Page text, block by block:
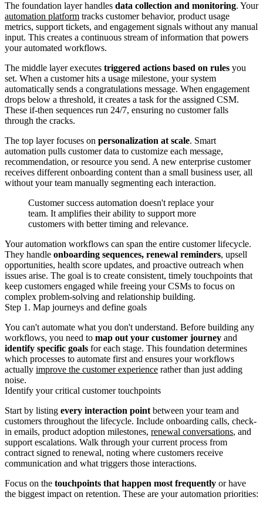
The foundation layer handles data collection and monitoring. Your
automation platform tracks customer behavior, product usage
metrics, support tickets, and engagement signals without any manual
input. This creates a continuous stream of information that powers
your automated workflows.
The middle layer executes triggered actions based on rules you
set. When a customer hits a usage milestone, your system
automatically sends a congratulations message. When engagement
drops below a threshold, it creates a task for the assigned CSM.
These if-then sequences run 24/7, ensuring no customer falls
through the cracks.
The top layer focuses on personalization at scale. Smart
automation pulls customer data to customize each message,
recommendation, or resource you send. A new enterprise customer
receives different onboarding content than a small business user, all
without your team manually segmenting each interaction.
Customer success automation doesn't replace your
team. It amplifies their ability to support more
customers with better timing and relevance.
Your automation workflows can span the entire customer lifecycle.
They handle onboarding sequences, renewal reminders, upsell
opportunities, health score updates, and proactive outreach when
issues arise. The goal is to create consistent, timely touchpoints that
keep customers engaged while freeing your CSMs to focus on
complex problem-solving and relationship building.
Step 1. Map journeys and define goals
You can't automate what you don't understand. Before building any
workflows, you need to map out your customer journey and
identify specific goals for each stage. This foundation determines
which processes to automate first and ensures your workflows
actually improve the customer experience rather than just adding
noise.
Identify your critical customer touchpoints
Start by listing every interaction point between your team and
customers throughout the lifecycle. Include onboarding calls, check-
in emails, product adoption milestones, renewal conversations, and
support escalations. Walk through your current process from
contract signed to renewal, noting where customers receive
communication and what triggers those interactions.
Focus on the touchpoints that happen most frequently or have
the biggest impact on retention. These are your automation priorities: